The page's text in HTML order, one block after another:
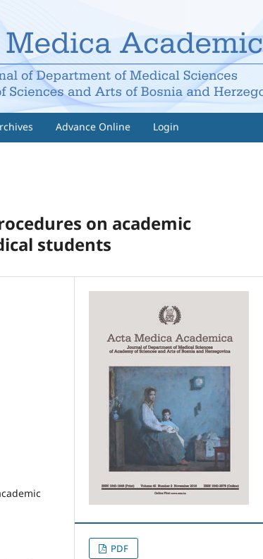
Advance Online Login
on academic
students
PDF